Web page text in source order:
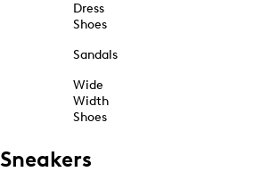
Dress
Shoes
Sandals
Wide
Width
Shoes
Sneakers